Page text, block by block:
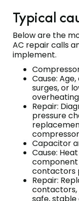
Typical
Below are the
AC repair calls
implement.
Cause:
surges, or
Repair:
pressure
Capacitor
Cause:
component
contactors
Repair:
safe,